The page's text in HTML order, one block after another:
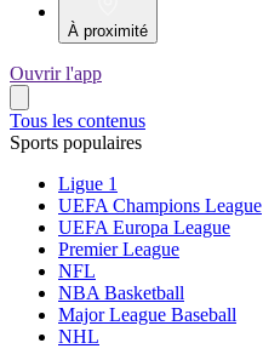
À proximité
Ouvrir l'app
Tous les contenus
Sports populaires
Ligue 1
UEFA Champions League
UEFA Europa League
Premier League
NFL
NBA Basketball
Major League Baseball
NHL